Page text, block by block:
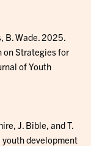
B. Wade. 2025.
on Strategies for
of Youth
J. Bible, and T.
development